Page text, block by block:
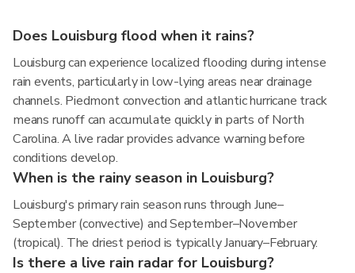
Does Louisburg flood when it rains?
Louisburg can experience localized flooding during intense
rain events, particularly in low-lying areas near drainage
channels. Piedmont convection and atlantic hurricane track
means runoff can accumulate quickly in parts of North
Carolina. A live radar provides advance warning before
conditions develop.
When is the rainy season in Louisburg?
Louisburg's primary rain season runs through June–
September (convective) and September–November
(tropical). The driest period is typically January–February.
Is there a live rain radar for Louisburg?